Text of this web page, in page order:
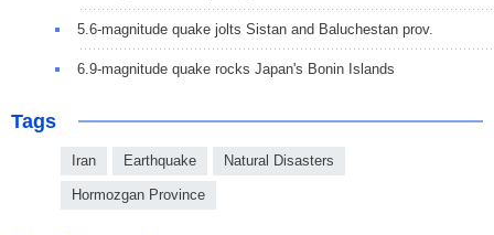
5.6-magnitude quake jolts Sistan and Baluchestan prov.
6.9-magnitude quake rocks Japan's Bonin Islands
Tags
Iran Earthquake Natural Disasters
Hormozgan Province